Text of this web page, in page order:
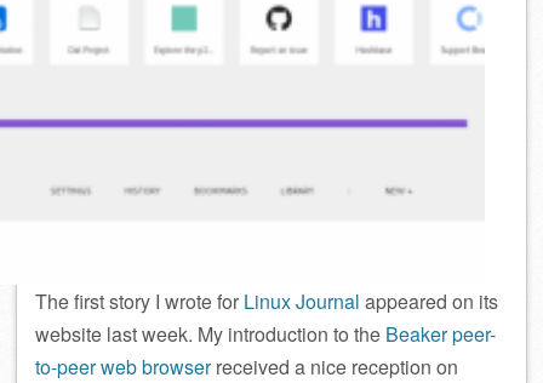
The first story I wrote for Linux Journal appeared on its
website last week. My introduction to the Beaker peer-
to-peer web browserreceived a nice reception on